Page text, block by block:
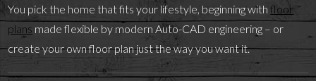
You pick the home that fits your lifestyle, beginning withfloor
plans made flexible by modern Auto-CAD engineering – or
create your own floor plan just the way you want it.